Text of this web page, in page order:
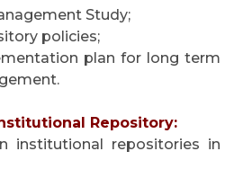
Study;
policies;
plan for long term
Repository:
institutional repositories in